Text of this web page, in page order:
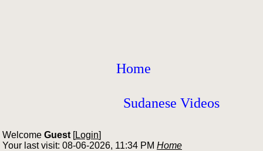
Home
Sudanese Videos
Welcome Guest [Login]
Your last visit: 08-06-2026, 11:34 PM Home